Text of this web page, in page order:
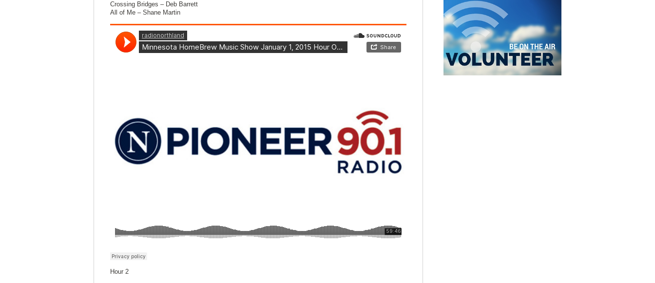
Crossing Bridges – Deb Barrett
All of Me – Shane Martin
Hour 2